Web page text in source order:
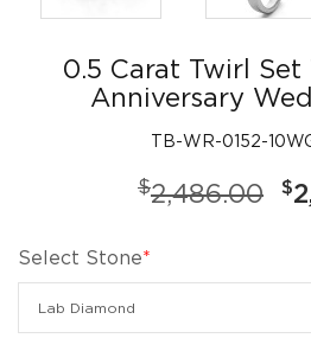
0.5 Carat Twirl Set
Anniversary
TB-WR-0152-
$2,486.00 $
Select Stone*